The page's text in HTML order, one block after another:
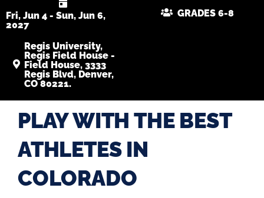
Fri, Jun 4 - Sun, Jun 6,
2027
GRADES 6-8
Regis University,
Regis Field House -
Field House, 3333
Regis Blvd, Denver,
CO 80221.
PLAY WITH THE BEST
ATHLETES IN
COLORADO